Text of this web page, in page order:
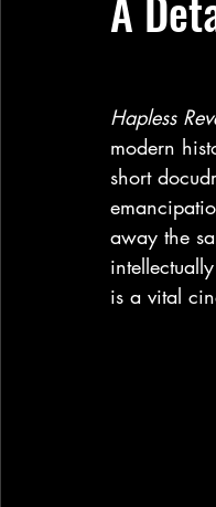
Hapless
modern
short
away the
is a vital